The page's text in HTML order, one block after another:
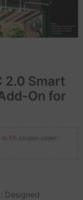
2.0 Smart
On for
to 5% coupon code! -
Designed